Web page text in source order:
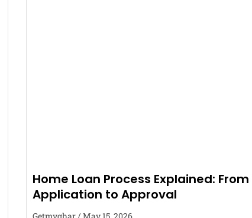
Home Loan Process Explained: From
Application to Approval